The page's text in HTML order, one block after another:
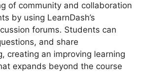
of community and collaboration
by using LearnDash’s
forums. Students can
and share
creating an improving learning
expands beyond the course